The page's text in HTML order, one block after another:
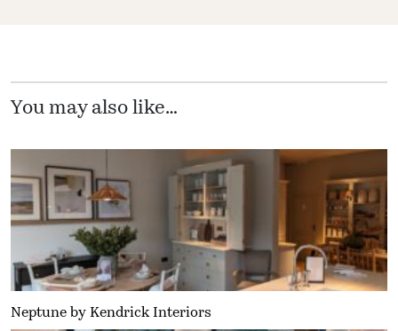
You may also like…
Neptune by Kendrick Interiors